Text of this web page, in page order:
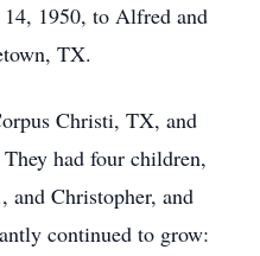
1950, to Alfred and
TX.
Christi, TX, and
had four children,
and Christopher, and
continued to grow: